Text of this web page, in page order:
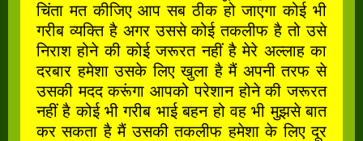
चिंता मत कीजिए आप सब ठीक हो जाएगा कोई भी
गरीब व्यक्ति है अगर उससे कोई तकलीफ है तो उसे
निराश होने की कोई जरूरत नहीं है मेरे अल्लाह का
दरबार हमेशा उसके लिए खुला है मैं अपनी तरफ से
उसकी मदद करूंगा आपको परेशान होने की जरूरत
नहीं है कोई भी गरीब भाई बहन हो वह भी मुझसे बात
कर सकता है मैं उसकी तकलीफ हमेशा के लिए दूर